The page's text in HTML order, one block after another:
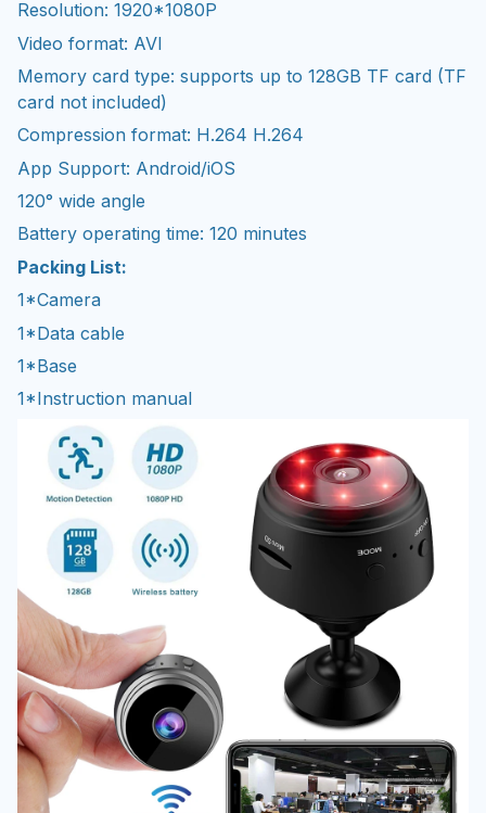
Resolution: 1920*1080P
Video format: AVI
Memory card type: supports up to 128GB TF card (TF
card not included)
Compression format: H.264 H.264
App Support: Android/iOS
120° wide angle
Battery operating time: 120 minutes
Packing List:
1*Camera
1*Data cable
1*Base
1*Instruction manual